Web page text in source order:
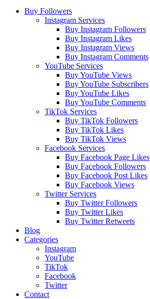
Buy Followers
Instagram Services
Buy Instagram Followers
Buy Instagram Likes
Buy Instagram Views
Buy Instagram Comments
YouTube Services
Buy YouTube Views
Buy YouTube Subscribers
Buy YouTube Likes
Buy YouTube Comments
TikTok Services
Buy TikTok Followers
Buy TikTok Likes
Buy TikTok Views
Facebook Services
Buy Facebook Page Likes
Buy Facebook Followers
Buy Facebook Post Likes
Buy Facebook Views
Twitter Services
Buy Twitter Followers
Buy Twitter Likes
Buy Twitter Retweets
Blog
Categories
Instagram
YouTube
TikTok
Facebook
Twitter
Contact